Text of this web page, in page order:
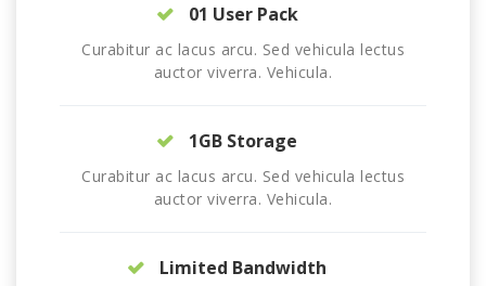
01 User Pack
Curabitur ac lacus arcu. Sed vehicula lectus
auctor viverra. Vehicula.
1GB Storage
Curabitur ac lacus arcu. Sed vehicula lectus
auctor viverra. Vehicula.
Limited Bandwidth